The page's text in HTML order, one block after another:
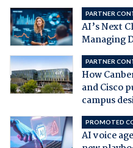
PARTNER
AI’s Next
Managing
PARTNER
How
and Cisco
campus
PROMOTED
AI voice